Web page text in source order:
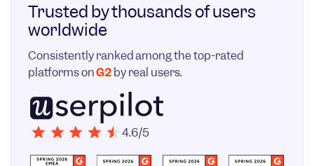
Trusted by thousands of users
worldwide
Consistently ranked among the top-rated
platforms onG2by real users.
4.6/5